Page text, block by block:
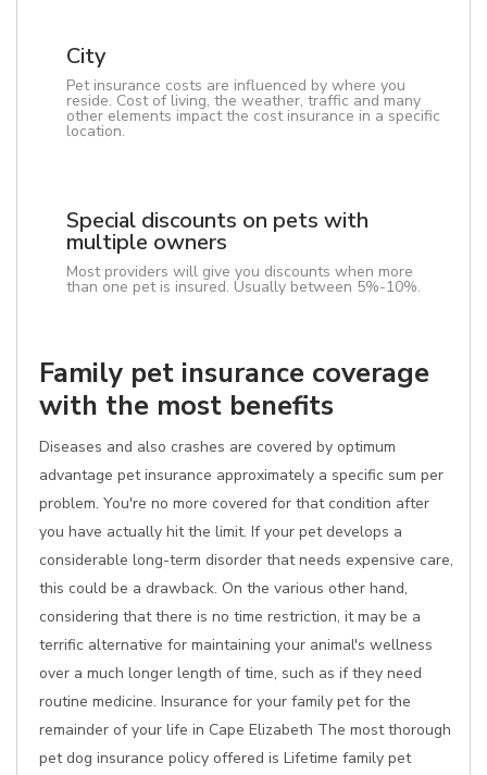
City
Pet insurance costs are influenced by where you
reside. Cost of living, the weather, traffic and many
other elements impact the cost insurance in a specific
location.
Special discounts on pets with
multiple owners
Most providers will give you discounts when more
than one pet is insured. Usually between 5%-10%.
Family pet insurance coverage
with the most benefits
Diseases and also crashes are covered by optimum
advantage pet insurance approximately a specific sum per
problem. You're no more covered for that condition after
you have actually hit the limit. If your pet develops a
considerable long-term disorder that needs expensive care,
this could be a drawback. On the various other hand,
considering that there is no time restriction, it may be a
terrific alternative for maintaining your animal's wellness
over a much longer length of time, such as if they need
routine medicine. Insurance for your family pet for the
remainder of your life in Cape Elizabeth The most thorough
pet dog insurance policy offered is Lifetime family pet